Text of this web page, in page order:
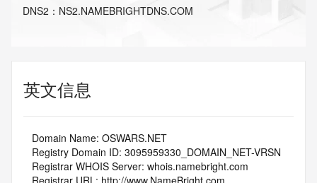
DNS2 ： NS2.NAMEBRIGHTDNS.COM
英文信息
   Domain Name: OSWARS.NET
   Registry Domain ID: 3095959330_DOMAIN_NET-VRSN
   Registrar WHOIS Server: whois.namebright.com
   Registrar URL: http://www.NameBright.com